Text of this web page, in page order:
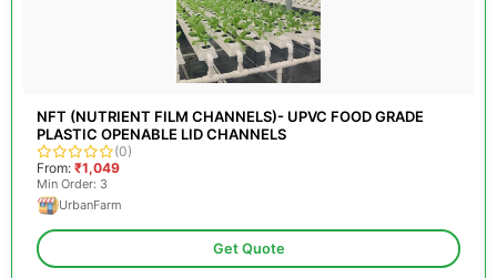
NFT (NUTRIENT FILM CHANNELS)- UPVC FOOD GRADE
PLASTIC OPENABLE LID CHANNELS
(0)
From: ₹1,049
Min Order: 3
UrbanFarm
Get Quote